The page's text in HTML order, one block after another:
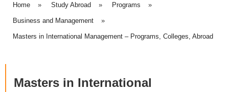
Home » Study Abroad » Programs »
Business and Management »
Masters in International Management – Programs, Colleges, Abroad
Masters in International